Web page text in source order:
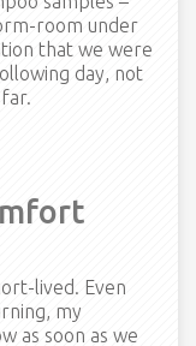
room under
that we were
day, not
lived. Even
my
as soon as we